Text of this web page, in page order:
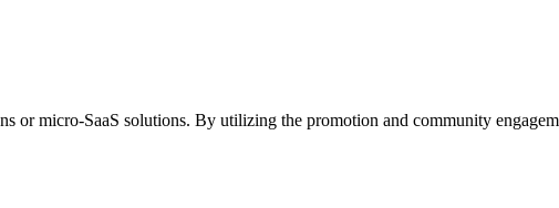
or micro-SaaS solutions. By utilizing the promotion and community